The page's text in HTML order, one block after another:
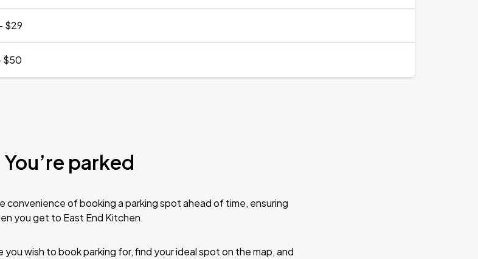
$29
$50
You’re parked
of booking a parking spot ahead of time, ensuring
you get to East End Kitchen.
wish to book parking for, find your ideal spot on the map, and